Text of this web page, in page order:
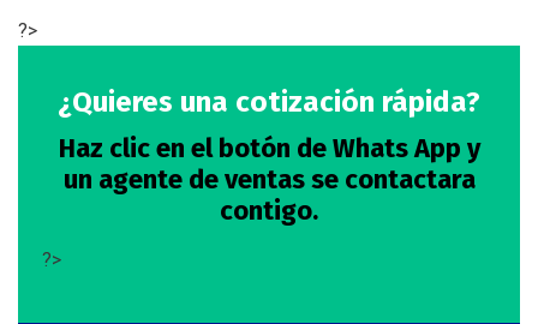
?>
¿Quieres una cotización rápida?
Haz clic en el botón de Whats App y
un agente de ventas se contactara
contigo.
?>